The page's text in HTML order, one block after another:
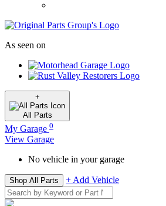
As seen on
+
All Parts
My Garage 0
View Garage
No vehicle in your garage
Shop All Parts + Add Vehicle